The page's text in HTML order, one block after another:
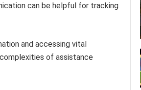
can be helpful for tracking
and accessing vital
of assistance